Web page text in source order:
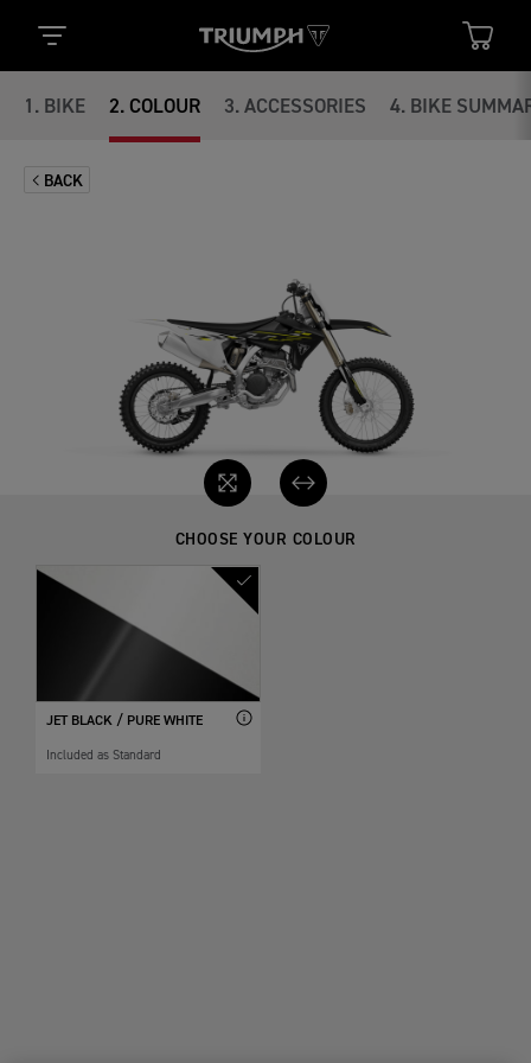
1 . BIKE 2. COLOUR 3. ACCESSORIES 4. BIKE
BACK
CHOOSE YOUR COLOUR
JET BLACK / PURE WHITE
Included as Standard